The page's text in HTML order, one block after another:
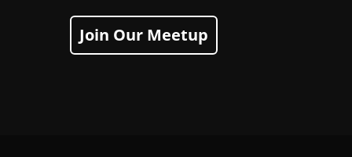
Join Our Meetup